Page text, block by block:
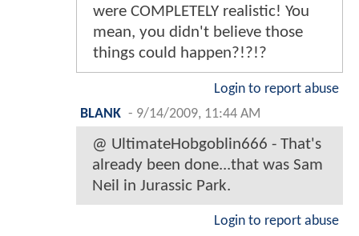
were COMPLETELY realistic! You
mean, you didn't believe those
things could happen?!?!?
Login to report abuse
BLANK - 9/14/2009, 11:44 AM
@ UltimateHobgoblin666 - That's
already been done...that was Sam
Neil in Jurassic Park.
Login to report abuse